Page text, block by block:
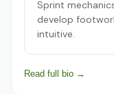
Sprint
develop
intuitive.
Read full bio →